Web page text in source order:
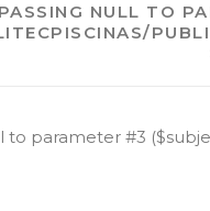
NULL TO
to parameter #3